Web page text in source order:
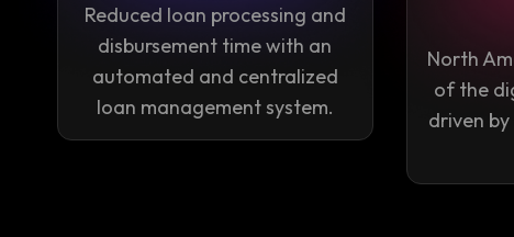
Reduced loan processing and
disbursement time with an
automated and centralized
loan management system.
North
of the
driven